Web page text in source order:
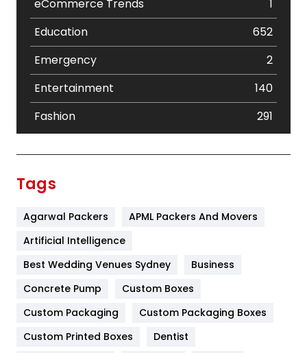
eCommerce Trends
1
Education
652
Emergency
2
Entertainment
140
Fashion
291
Furniture
Game
General
454
Google Algorithms
Tags
Agarwal Packers
APML Packers And Movers
Artificial Intelligence
Best Wedding Venues Sydney
Business
Concrete Pump
Custom Boxes
Custom Packaging
Custom Packaging Boxes
Custom Printed Boxes
Dentist